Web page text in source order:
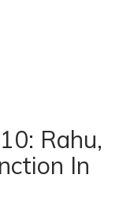
Rahu,
In